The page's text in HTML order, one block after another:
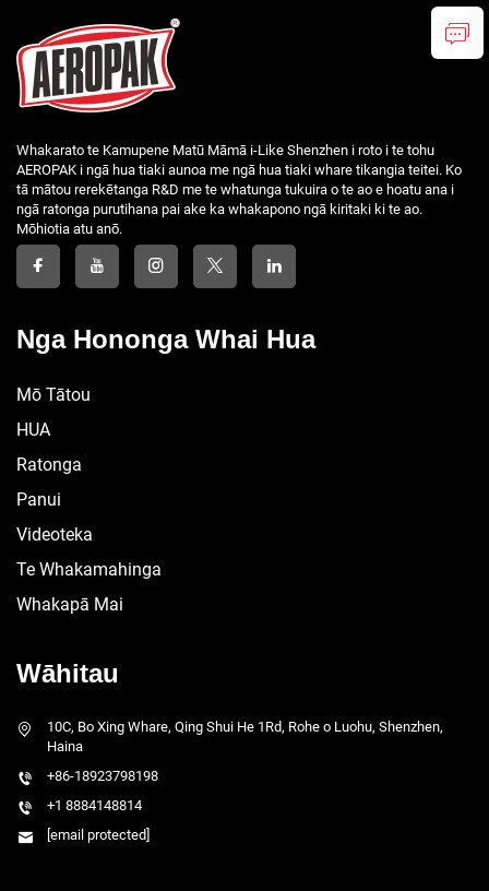
Whakarato te Kamupene Matū Māmā i-Like Shenzhen i roto i te tohu
AEROPAK i ngā hua tiaki aunoa me ngā hua tiaki whare tikangia teitei. Ko
tā mātou rerekētanga R&D me te whatunga tukuira o te ao e hoatu ana i
ngā ratonga purutihana pai ake ka whakapono ngā kiritaki ki te ao.
Mōhiotia atu anō.
Nga Hononga Whai Hua
Mō Tātou
HUA
Ratonga
Panui
Videoteka
Te Whakamahinga
Whakapā Mai
Wāhitau
10C, Bo Xing Whare, Qing Shui He 1Rd, Rohe o Luohu, Shenzhen,
Haina
+86-18923798198
+1 8884148814
[email protected]